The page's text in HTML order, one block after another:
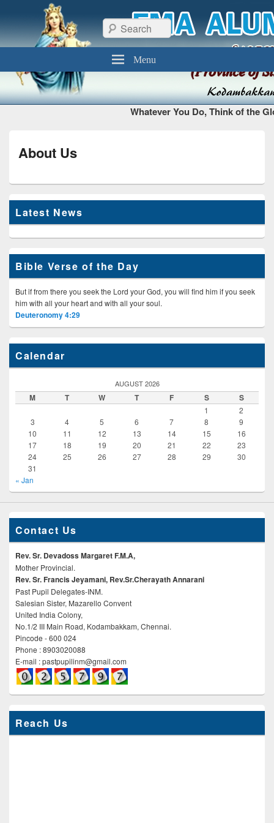
FMA Alumni Chennai
Thiruvottiyur, Chennai – 600 019
Search
Menu
Whatever You Do, Think of the
About Us
Latest News
Bible Verse of the Day
But if from there you seek the Lord your God, you will find him if you seek
him with all your heart and with all your soul.
Deuteronomy 4:29
Calendar
AUGUST 2026
M T W T F S S
1
2
3
4 5 6 7 8
9
10
11 12 13 14 15
16
17
18 19 20 21 22
23
24
25 26 27 28 29
30
31
« Jan
Contact Us
Rev. Sr. Devadoss Margaret F.M.A,
Mother Provincial.
Rev. Sr. Francis Jeyamani, Rev.Sr.Cherayath Annarani
Past Pupil Delegates-INM.
Salesian Sister, Mazarello Convent
United India Colony,
No.1/2 III Main Road, Kodambakkam, Chennai.
Pincode - 600 024
Phone : 8903020088
E-mail : pastpupilinm@gmail.com
Reach Us